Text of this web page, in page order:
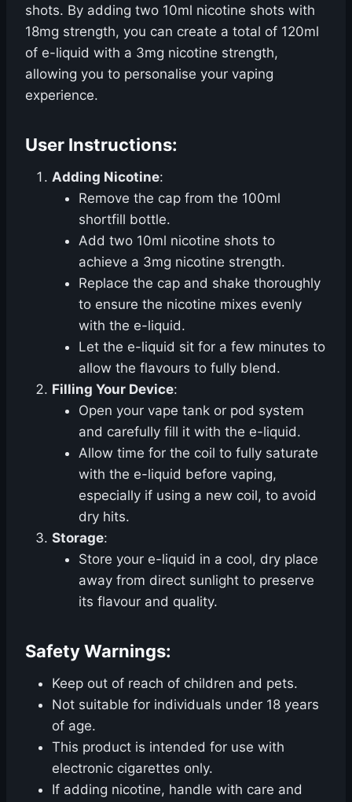
shots. By adding two 10ml nicotine shots with
18mg strength, you can create a total of 120ml
of e-liquid with a 3mg nicotine strength,
allowing you to personalise your vaping
experience.
User Instructions:
Adding Nicotine:
Remove the cap from the 100ml
shortfill bottle.
Add two 10ml nicotine shots to
achieve a 3mg nicotine strength.
Replace the cap and shake thoroughly
to ensure the nicotine mixes evenly
with the e-liquid.
Let the e-liquid sit for a few minutes to
allow the flavours to fully blend.
Filling Your Device:
Open your vape tank or pod system
and carefully fill it with the e-liquid.
Allow time for the coil to fully saturate
with the e-liquid before vaping,
especially if using a new coil, to avoid
dry hits.
Storage:
Store your e-liquid in a cool, dry place
away from direct sunlight to preserve
its flavour and quality.
Safety Warnings:
Keep out of reach of children and pets.
Not suitable for individuals under 18 years
of age.
This product is intended for use with
electronic cigarettes only.
If adding nicotine, handle with care and